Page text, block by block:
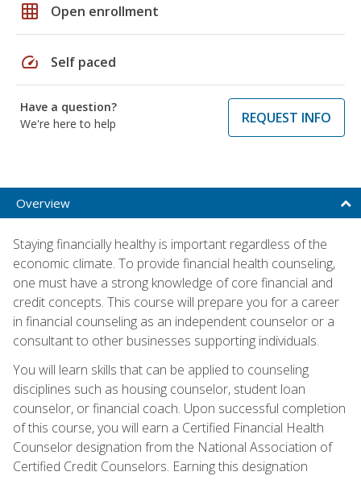
grid_on Open enrollment
speed Self paced
Have a question?
We're here to help
REQUEST INFO
Overview
Staying financially healthy is important regardless of the
economic climate. To provide financial health counseling,
one must have a strong knowledge of core financial and
credit concepts. This course will prepare you for a career
in financial counseling as an independent counselor or a
consultant to other businesses supporting individuals.
You will learn skills that can be applied to counseling
disciplines such as housing counselor, student loan
counselor, or financial coach. Upon successful completion
of this course, you will earn a Certified Financial Health
Counselor designation from the National Association of
Certified Credit Counselors. Earning this designation